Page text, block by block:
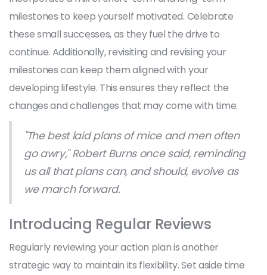
milestones to keep yourself motivated. Celebrate
these small successes, as they fuel the drive to
continue. Additionally, revisiting and revising your
milestones can keep them aligned with your
developing lifestyle. This ensures they reflect the
changes and challenges that may come with time.
"The best laid plans of mice and men often
go awry," Robert Burns once said, reminding
us all that plans can, and should, evolve as
we march forward.
Introducing Regular Reviews
Regularly reviewing your action plan is another
strategic way to maintain its flexibility. Set aside time